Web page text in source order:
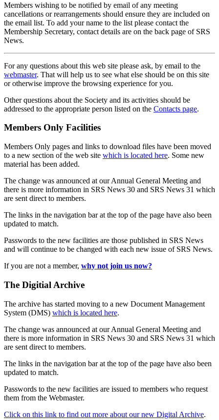
Members wishing to be notified by email of any meeting
cancellations or rearrangements should ensure they are included on
the email list. To add your name to the list please contact the
Membership Secretary, contact details are on the back page of SRS
News.
For any questions about this web site please ask, by email to the
webmaster. That will help us to see what else should be on this site
or otherwise improve the browsing experience for you.
Other questions about the Society and its activities should be
addressed to the appropriate person listed on the Contacts page.
Members Only Facilities
Members Only pages and links to download files have been moved
to a new section of the web site which is located here. Some new
material has been added.
The change was announced at our Annual General Meeting and
there is more information in SRS News 30 and SRS News 31 which
are sent direct to members.
The links in the navigation bar at the top of the page have also been
updated to match.
Passwords to the new facilities are those published in SRS News
and will continue to be changed with each new issue of SRS News.
If you are not a member, why not join us now?
The Digitial Archive
The archive has started moving to a new Document Management
System (DMS) which is located here.
The change was announced at our Annual General Meeting and
there is more information in SRS News 30 and SRS News 31 which
are sent direct to members.
The links in the navigation bar at the top of the page have also been
updated to match.
Passwords to the new facilities are issued to members who request
them from the Webmaster.
Click on this link to find out more about our new Digital Archive.